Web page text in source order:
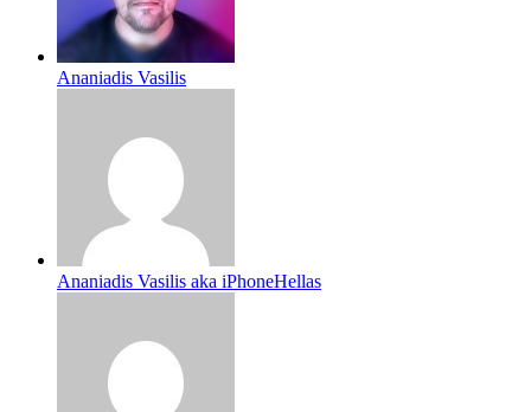
Ananiadis Vasilis
Ananiadis Vasilis aka iPhoneHellas